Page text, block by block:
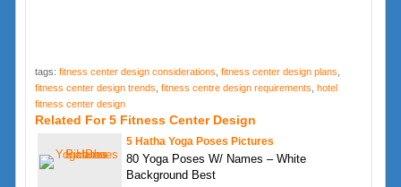
tags: fitness center design considerations fitness center design plans
fitness center design trends fitness centre design requirements
hotel
fitness center design
Related For 5 Fitness Center Design
5 Hatha Yoga Poses Pictures
80 Yoga Poses W/ Names – White
Background Best